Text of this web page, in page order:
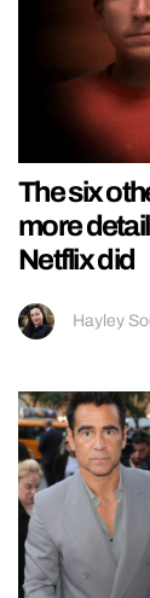
The six
more
Netflix did
Hayley